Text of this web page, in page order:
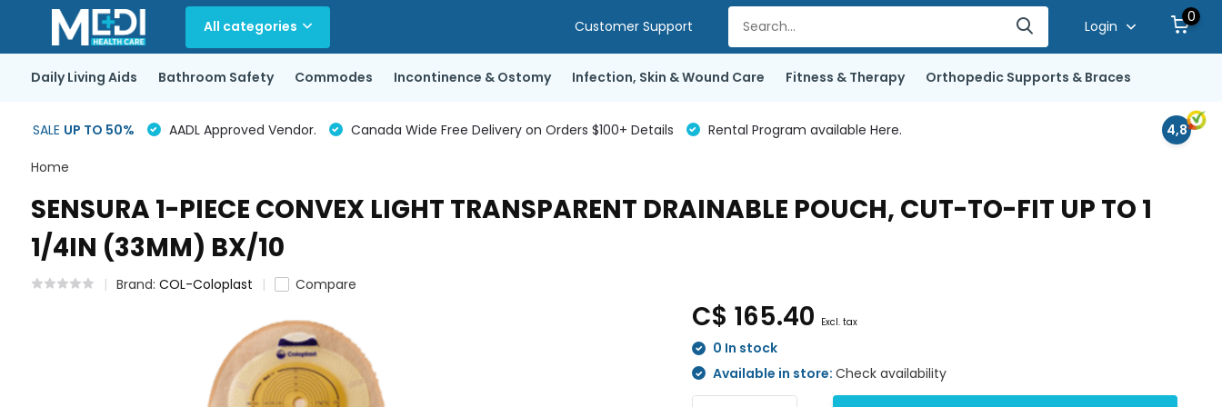
All categories Customer Support Login
0
Daily Living Aids Bathroom Safety Commodes Incontinence & Ostomy Infection, Skin & Wound Care Fitness & Therapy Orthopedic Supports & Braces
SALE UP TO 50% AADL Approved Vendor. Canada Wide Free Delivery on Orders $100+ Details Rental Program available Here. 4,8
Home
SENSURA 1-PIECE CONVEX LIGHT TRANSPARENT DRAINABLE POUCH, CUT-TO-FIT UP TO 1
1/4IN (33MM) BX/10
Brand: COL-Coloplast Compare
C$ 165.40 Excl. tax
0 In stock
Available in store:Check availability